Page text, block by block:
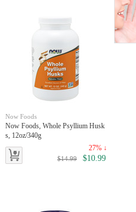
Now Foods
Now Foods, Whole Psyllium Husk
s, 12oz/340g
27% ↓
$14.99 $10.99